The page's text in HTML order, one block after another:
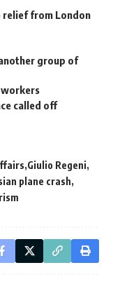
relief from London
group of
workers
called off
Giulio Regeni
plane crash